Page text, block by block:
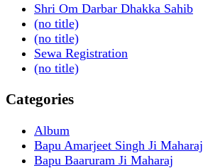
Shri Om Darbar Dhakka Sahib
(no title)
(no title)
Sewa Registration
(no title)
Categories
Album
Bapu Amarjeet Singh Ji Maharaj
Bapu Baaruram Ji Maharaj